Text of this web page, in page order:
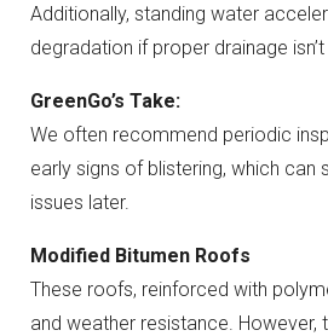
Additionally, standing water
degradation if proper drainage
GreenGo’s Take:
We often recommend periodic
early signs of blistering, which can
issues later.
Modified Bitumen Roofs
These roofs, reinforced with
and weather resistance. However,